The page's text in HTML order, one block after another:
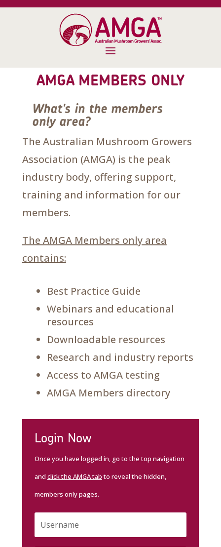
AMGA MEMBERS ONLY
What's in the members
only area?
The Australian Mushroom Growers
Association (AMGA) is the peak
industry body, offering support,
training and information for our
members.
The AMGA Members only area
contains:
Best Practice Guide
Webinars and educational
resources
Downloadable resources
Research and industry reports
Access to AMGA testing
AMGA Members directory
Login Now
Once you have logged in, go to the top navigation
and click the AMGA tabto reveal the hidden,
members only pages.